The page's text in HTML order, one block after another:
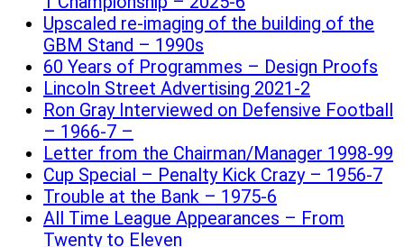
Upscaled re-imaging of the building of the
GBM Stand – 1990s
60 Years of Programmes – Design Proofs
Lincoln Street Advertising 2021-2
Ron Gray Interviewed on Defensive Football
– 1966-7 –
Letter from the Chairman/Manager 1998-99
Cup Special – Penalty Kick Crazy – 1956-7
Trouble at the Bank – 1975-6
All Time League Appearances – From
Twenty to Eleven